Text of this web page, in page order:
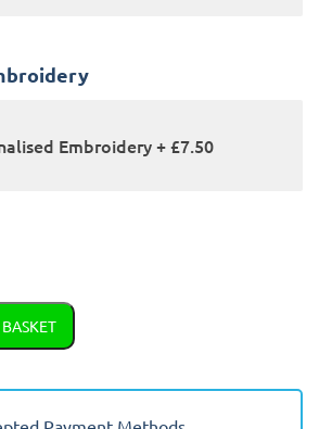
Embroidery+£7.50